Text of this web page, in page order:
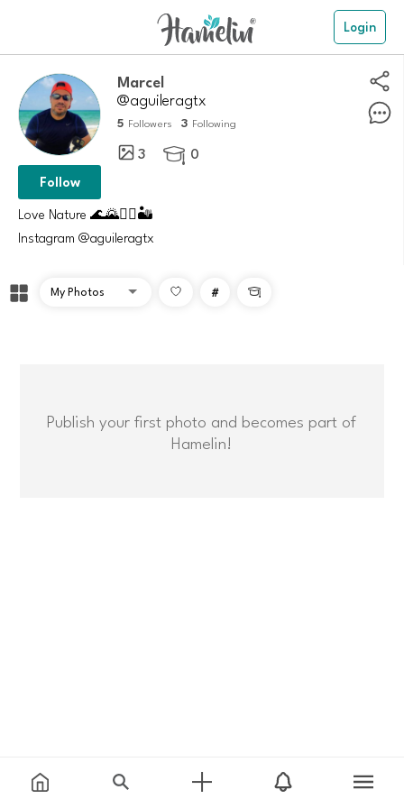
Login
Marcel
@aguileragtx
5 Followers 3 Following
3  0
Follow
Love Nature 🌊🌄🚵‍♂️🏜️
Instagram @aguileragtx
# 
Publish your first photo and becomes part of
Hamelin!